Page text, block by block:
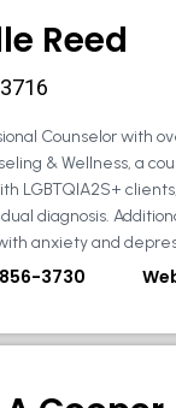
Reed
Counselor with
& Wellness, a
LGBTQIA2S+
diagnosis.
anxiety and
3730